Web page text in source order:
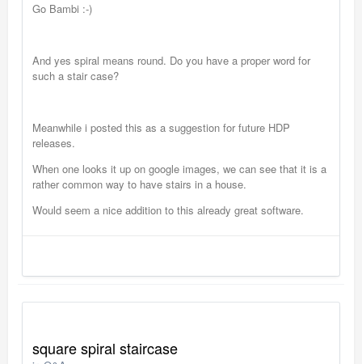
Go Bambi :-)
And yes spiral means round. Do you have a proper word for
such a stair case?
Meanwhile i posted this as a suggestion for future HDP
releases.
When one looks it up on google images, we can see that it is a
rather common way to have stairs in a house.
Would seem a nice addition to this already great software.
square spiral staircase